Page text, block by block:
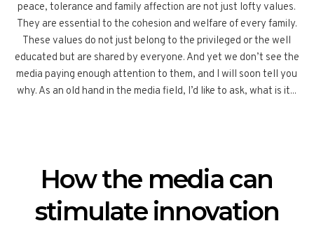
peace, tolerance and family affection are not just lofty values.
They are essential to the cohesion and welfare of every family.
These values do not just belong to the privileged or the well
educated but are shared by everyone. And yet we don’t see the
media paying enough attention to them, and I will soon tell you
why. As an old hand in the media field, I’d like to ask, what is it...
How the media can
stimulate innovation